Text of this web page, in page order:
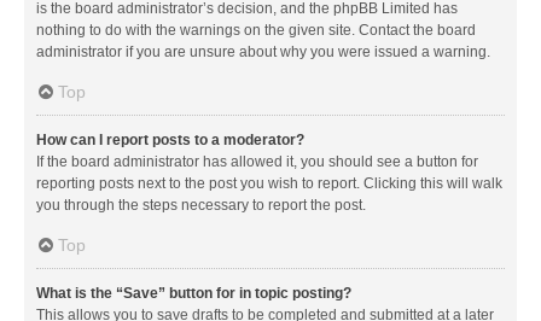
is the board administrator’s decision, and the phpBB Limited has
nothing to do with the warnings on the given site. Contact the board
administrator if you are unsure about why you were issued a warning.
Top
How can I report posts to a moderator?
If the board administrator has allowed it, you should see a button for
reporting posts next to the post you wish to report. Clicking this will walk
you through the steps necessary to report the post.
Top
What is the “Save” button for in topic posting?
This allows you to save drafts to be completed and submitted at a later